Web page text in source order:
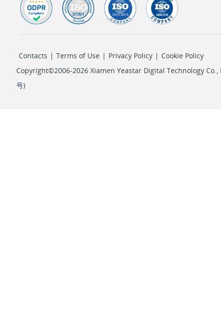
Contacts | Terms of Use | Privacy Policy | Cookie Policy
Copyright©2006-2026 Xiamen Yeastar Digital Technology Co.,
号)